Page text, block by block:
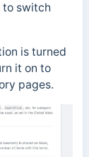
to switch
is turned
it on to
pages.